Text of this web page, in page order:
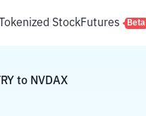
StockFutures Beta
TRY to NVDAX